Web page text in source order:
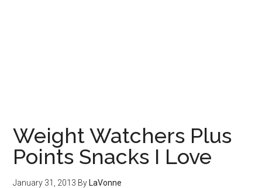
Weight Watchers Plus
Points Snacks I Love
January 31, 2013 By LaVonne